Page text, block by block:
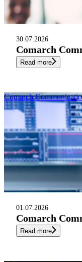
30.07.2026
Comarch
Read more
01.07.2026
Comarch
Read more
Comarch